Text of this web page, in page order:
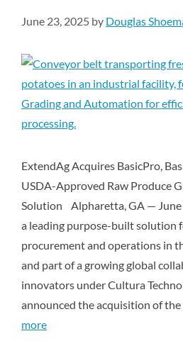
June 23, 2025 by Douglas
ExtendAg Acquires BasicPro,
USDA-Approved Raw Produce
Solution Alpharetta, GA — June
a leading purpose-built solution
procurement and operations in
and part of a growing global
innovators under Cultura
announced the acquisition of
more